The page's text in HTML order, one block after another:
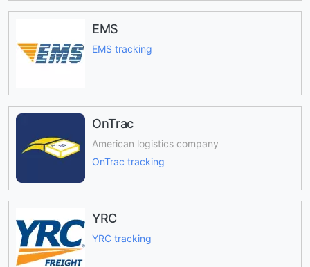
EMS
EMS tracking
OnTrac
American logistics company
OnTrac tracking
YRC
YRC tracking